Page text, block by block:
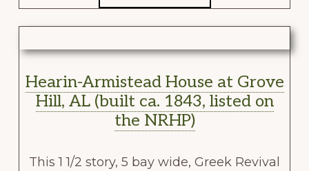
Hearin-Armistead House at Grove
Hill, AL (built ca. 1843, listed on
the NRHP)
This 1 1/2 story, 5 bay wide, Greek Revival